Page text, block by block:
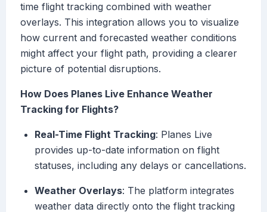
time flight tracking combined with weather
overlays. This integration allows you to visualize
how current and forecasted weather conditions
might affect your flight path, providing a clearer
picture of potential disruptions.
How Does Planes Live Enhance Weather
Tracking for Flights?
Real-Time Flight Tracking: Planes Live
provides up-to-date information on flight
statuses, including any delays or cancellations.
Weather Overlays: The platform integrates
weather data directly onto the flight tracking